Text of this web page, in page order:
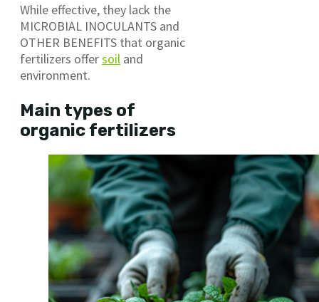
While effective, they lack the
MICROBIAL INOCULANTS and
OTHER BENEFITS that organic
fertilizers offersoil and
environment.
Main types of
organic fertilizers